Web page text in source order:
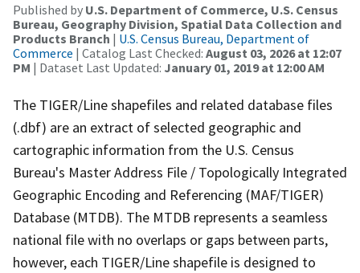
Published by U.S. Department of Commerce, U.S. Census
Bureau, Geography Division, Spatial Data Collection and
Products Branch | U.S. Census Bureau, Department of
Commerce | Catalog Last Checked: August 03, 2026 at 12:07
PM | Dataset Last Updated: January 01, 2019 at 12:00 AM
The TIGER/Line shapefiles and related database files
(.dbf) are an extract of selected geographic and
cartographic information from the U.S. Census
Bureau's Master Address File / Topologically Integrated
Geographic Encoding and Referencing (MAF/TIGER)
Database (MTDB). The MTDB represents a seamless
national file with no overlaps or gaps between parts,
however, each TIGER/Line shapefile is designed to